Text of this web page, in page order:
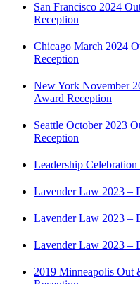
San Francisco 2024
Reception
Chicago March 2024
Reception
New York November
Award Reception
Seattle October 2023
Reception
Leadership Celebration
Lavender Law 2023 –
Lavender Law 2023 –
Lavender Law 2023 –
2019 Minneapolis Out